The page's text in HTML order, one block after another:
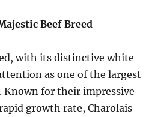
Beef Breed
with its distinctive white
as one of the largest
Known for their impressive
growth rate, Charolais